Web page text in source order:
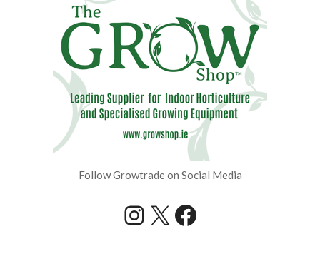
Follow Growtrade on Social Media
Instagram
X Facebook